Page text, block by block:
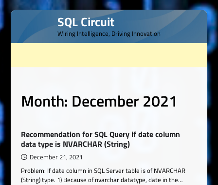
Skip
content
SQL Circuit
Wiring Intelligence, Driving Innovation
Month: December 2021
Recommendation for SQL Query if date column
data type is NVARCHAR (String)
December 21, 2021
Problem: If date column in SQL Server table is of NVARCHAR
(String) type. 1) Because of nvarchar datatype, date in the…